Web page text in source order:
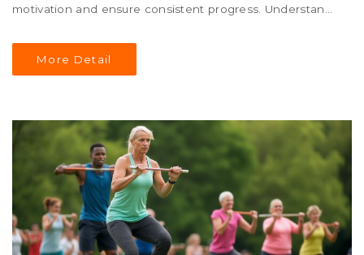
motivation and ensure consistent progress. Understand
fitness journey.
More Detail